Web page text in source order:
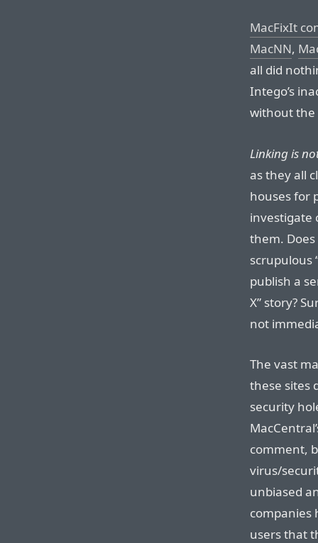
MacFixIt
MacNN,
all did
Intego’s
without the
Linking is
as they all
houses for
investigate
them.
scrupulous
publish a
X” story?
not
The vast
these sites
security
comment,
virus/
unbiased
companies
users that